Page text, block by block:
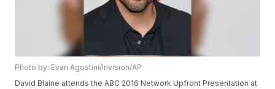
Photo by: Evan Agostini/Invision/AP
David Blaine attends the ABC 2016 Network Upfront Presentation at